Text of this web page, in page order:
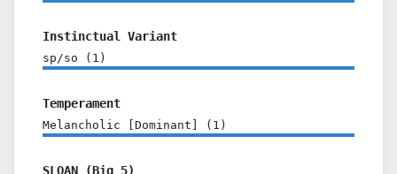
Instinctual Variant
sp/so ( 1 )
Temperament
Melancholic [Dominant] ( 1 )
SLOAN (Big 5)